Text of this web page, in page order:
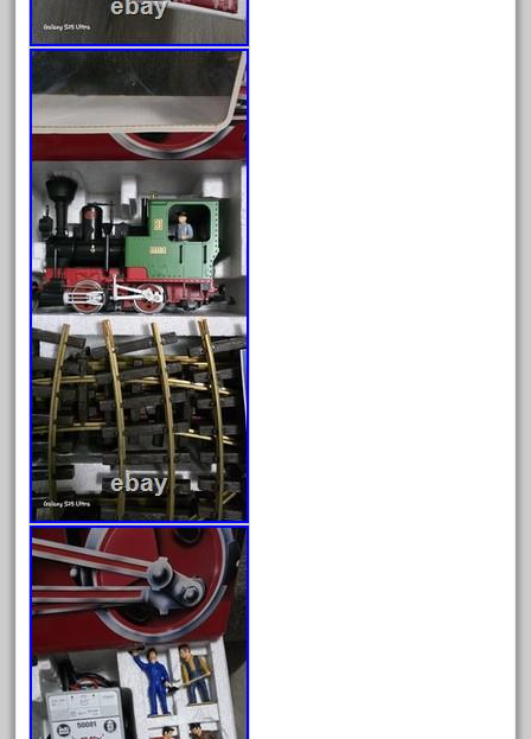
bargain
bass
battery
battery-powered
bauchmann
baumann
beatties
beautiful
bechman
beechcroft
beer
beginner
berlin
best
bigboy
black
blue
bluestone
blunami
bnib